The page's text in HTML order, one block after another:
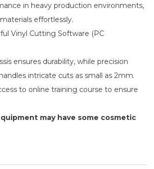
in heavy production environments,
effortlessly.
Vinyl Cutting Software (PC
ensures durability, while precision
intricate cuts as small as 2mm.
to online training course to ensure
may have some cosmetic